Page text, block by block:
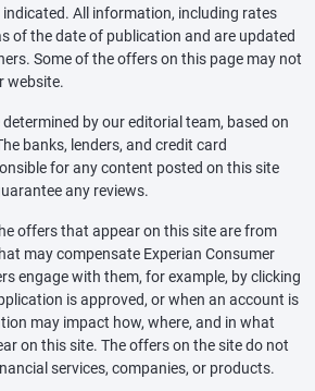
All information, including rates
of the date of publication and are updated
Some of the offers on this page may not
website.
by our editorial team, based on
banks, lenders, and credit card
for any content posted on this site
any reviews.
offers that appear on this site are from
may compensate Experian Consumer
engage with them, for example, by clicking
is approved, or when an account is
may impact how, where, and in what
on this site. The offers on the site do not
services, companies, or products.